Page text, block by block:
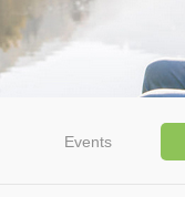
Events